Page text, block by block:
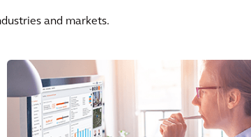
and markets.